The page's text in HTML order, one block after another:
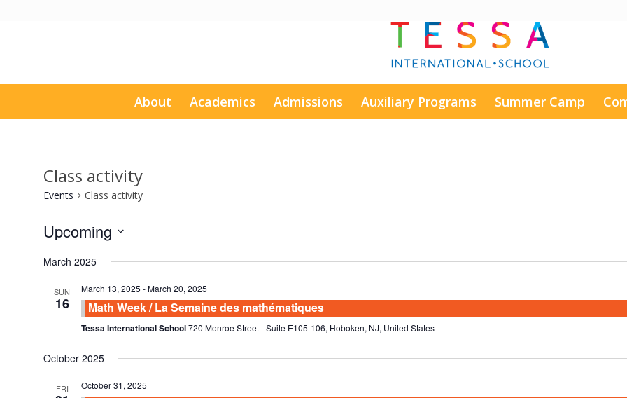
About Academics Admissions Auxiliary Programs Summer Camp
Class activity
Events Class activity
Upcoming
March 2025
SUN
16
March 13, 2025 -March 20, 2025
Math Week / La Semaine des mathématiques
Tessa International School720 Monroe Street - Suite E105-106, Hoboken, NJ, United States
October 2025
FRI October 31, 2025